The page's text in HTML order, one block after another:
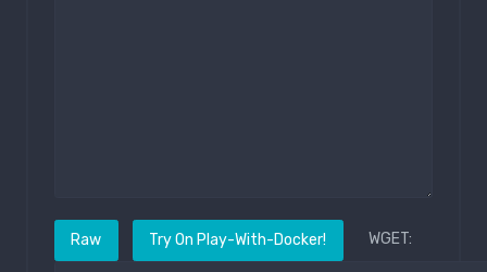
Raw Try On Play-With-Docker! WGET: